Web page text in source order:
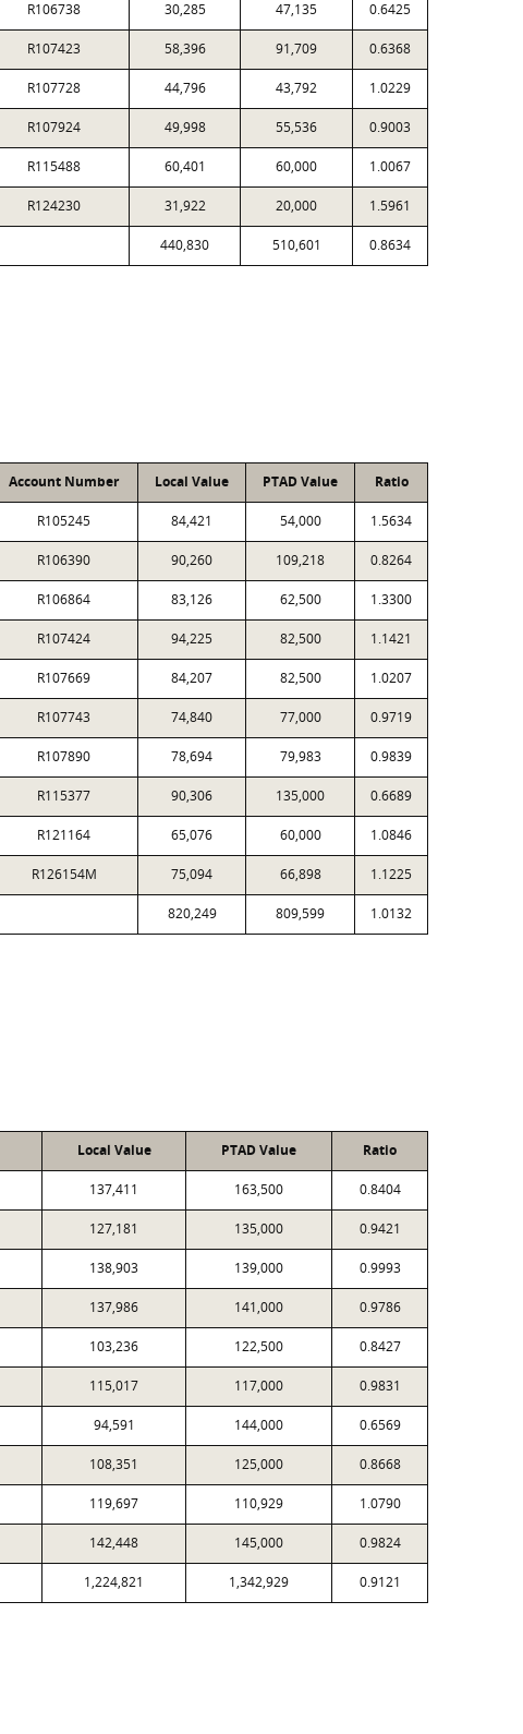
R106738 30,285 47,135 0.6425
R107423 58,396 91,709 0.6368
R107728 44,796 43,792 1.0229
R107924 49,998 55,536 0.9003
R115488 60,401 60,000 1.0067
R124230 31,922 20,000 1.5961
440,830 510,601 0.8634
Account Number Local Value PTAD Value Ratio
R105245 84,421 54,000 1.5634
R106390 90,260 109,218 0.8264
R106864 83,126 62,500 1.3300
R107424 94,225 82,500 1.1421
R107669 84,207 82,500 1.0207
R107743 74,840 77,000 0.9719
R107890 78,694 79,983 0.9839
R115377 90,306 135,000 0.6689
R121164 65,076 60,000 1.0846
R126154M 75,094 66,898 1.1225
820,249 809,599 1.0132
Local Value PTAD Value Ratio
137,411 163,500 0.8404
127,181 135,000 0.9421
138,903 139,000 0.9993
137,986 141,000 0.9786
103,236 122,500 0.8427
115,017 117,000 0.9831
94,591 144,000 0.6569
108,351 125,000 0.8668
119,697 110,929 1.0790
142,448 145,000 0.9824
1,224,821 1,342,929 0.9121